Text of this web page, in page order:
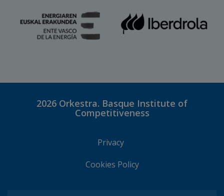
2026 Orkestra. Basque Institute of
Competitiveness
Privacy
Cookies Policy